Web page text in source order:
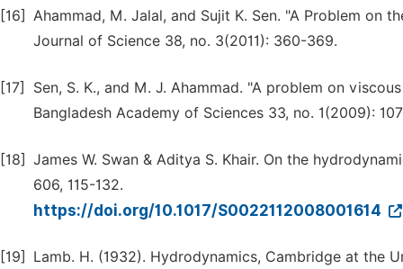
[16] Ahammad, M. Jalal, and Sujit K. Sen. "A Problem on
Journal of Science 38, no. 3(2011): 360-369.
[17]
Sen, S. K., and M. J. Ahammad. "A problem on
Bangladesh Academy of Sciences 33, no. 1(2009):
[18] James W. Swan & Aditya S. Khair. On the
606, 115-132.
https://doi.org/10.1017/S0022112008001614
[19] Lamb. H. (1932). Hydrodynamics, Cambridge at the